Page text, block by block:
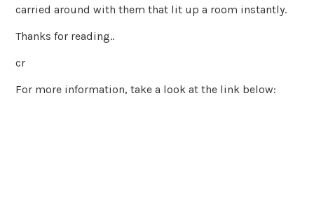
carried around with them that lit up a room instantly.
Thanks for reading..
cr
For more information, take a look at the link below: